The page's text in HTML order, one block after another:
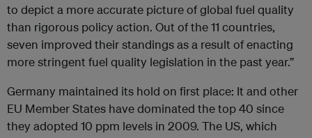
to depict a more accurate picture of global fuel quality
than rigorous policy action. Out of the 11 countries,
seven improved their standings as a result of enacting
more stringent fuel quality legislation in the past year.”
Germany maintained its hold on first place: It and other
EU Member States have dominated the top 40 since
they adopted 10 ppm levels in 2009. The US, which